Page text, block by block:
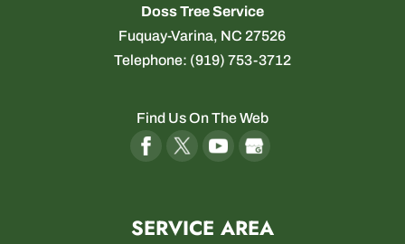
Doss Tree Service
Fuquay-Varina, NC 27526
Telephone: (919) 753-3712
Find Us On The Web
SERVICE AREA